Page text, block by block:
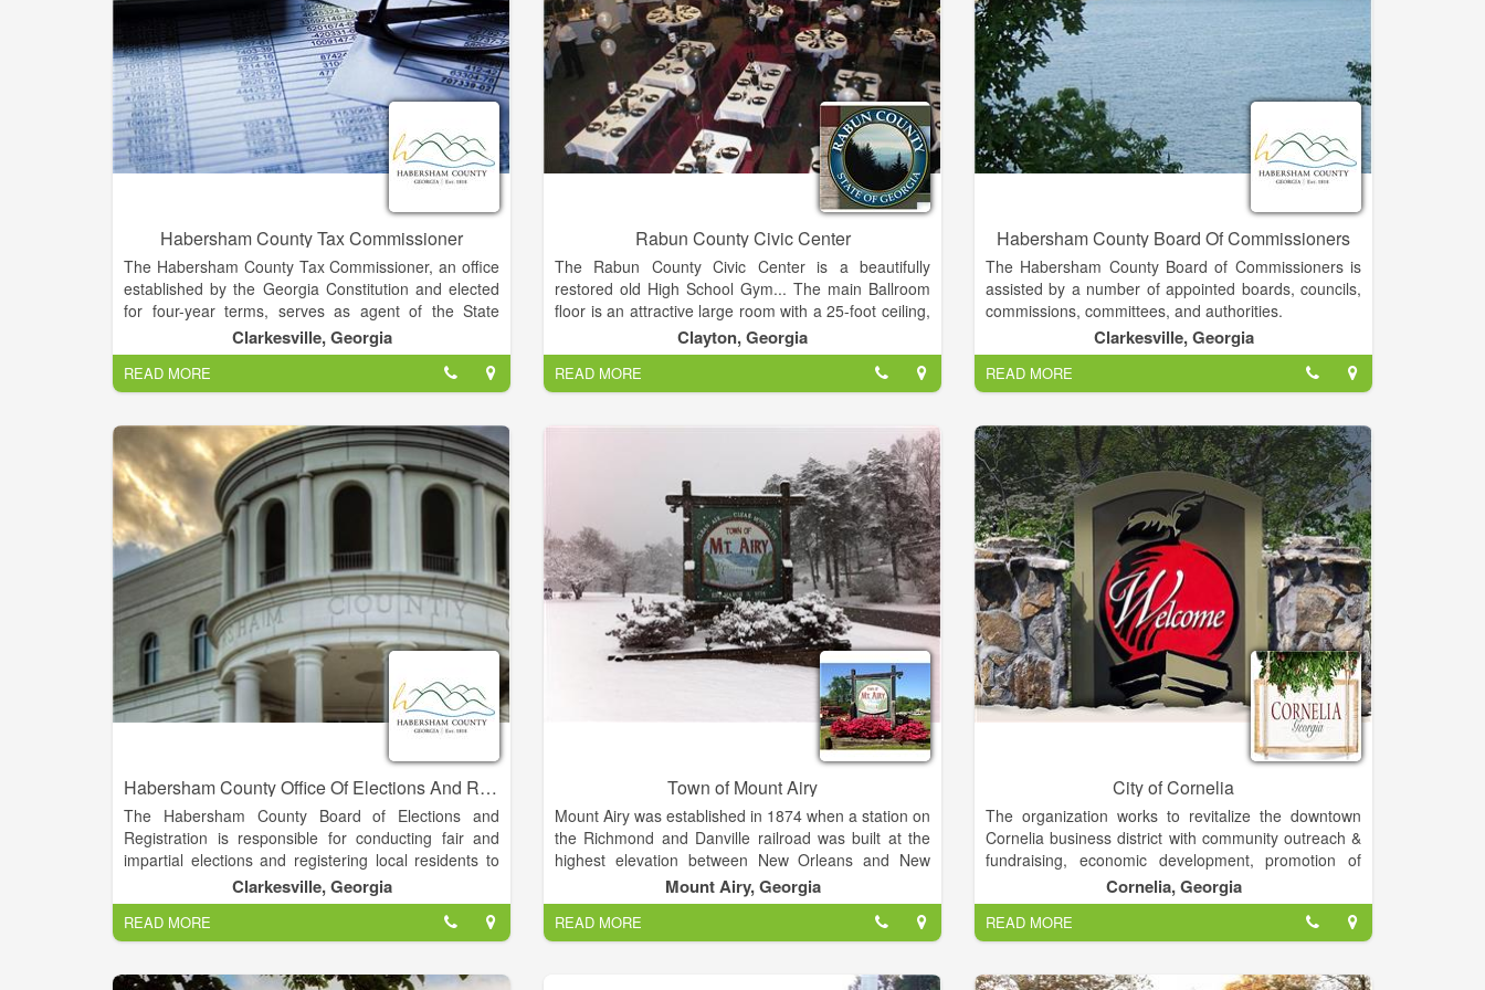
Habersham County Tax Commissioner
The Habersham County Tax Commissioner, an office
established by the Georgia Constitution and elected
for four-year terms, serves as agent of the State
Revenue Commissioner for the registration of motor
vehicles; and performing all functions related to
billing, collecting, disbursing and accounting for ad
valorem taxes collected in this county on behalf of the
State of Georgia, Habersham County Commission,
and the Habersham County Board of Education.
Also, pursuant to state law, the Tax Commissioner is
responsible for the collection and disbursement of
mobile home taxes, public utility taxes, land taxes,
and timber taxes.
Clarkesville, Georgia
READ MORE
Rabun County Civic Center
The Rabun County Civic Center is a beautifully
restored old High School Gym... The main Ballroom
floor is an attractive large room with a 25-foot ceiling,
accentuated with beams and floor to ceiling columns.
This room provides a 1300 square foot dance floor, a
600 square foot stage and a 7000 square foot
suitable for this venue including:
Weddings/Receptions, Concerts, Trade Shows,
Festival/Art Shows, Banquets, Black-Tie Balls, Proms,
Theatrical Performances and more. Seating ranges
from 600+ Theater Style to 450+ Banquet Style. The
room can also accommodate smaller groups without
loosing an intimate environment.
Clayton, Georgia
READ MORE
Habersham County Board Of Commissioners
The Habersham County Board of Commissioners is
assisted by a number of appointed boards, councils,
commissions, committees, and authorities.
Generally speaking, terms such as board, council,
commission, committee, and authority are
interchangeable in county government. The groups
vary in size and responsibility. Some bodies are
created for a specific length of time, while others are
ongoing in their assistance to the Board of
Commissioners.
Clarkesville, Georgia
READ MORE
Habersham County Office Of Elections And Registration
The Habersham County Board of Elections and
Registration is responsible for conducting fair and
impartial elections and registering local residents to
vote. Elections and registration are conducted in
accordance with the Georgia Election Code, U.S.
Justice Department Regulations, State Election Board
Rules, and Federal and Local Laws.
Clarkesville, Georgia
READ MORE
Town of Mount Airy
Mount Airy was established in 1874 when a station on
the Richmond and Danville railroad was built at the
highest elevation between New Orleans and New
York. Founded and developed by Colonel M.C.
Wilcox, a railroad promoter who moved here from
Knoxville TN. The site overlooked the whole range of
the Blue Ridge Mountains in northeast Georgia.
Located in Habersham County, the community was
Mount Airy, Georgia
READ MORE
City of Cornelia
The organization works to revitalize the downtown
Cornelia business district with community outreach &
fundraising, economic development, promotion of
local businesses & events, overall design of
downtown and assistance with facade improvements
through multiple funding opportunities. Cornelia Main
Street is part of the Georgia and National Main Street
Programs that work towards revitalization and historic
Cornelia, Georgia
READ MORE